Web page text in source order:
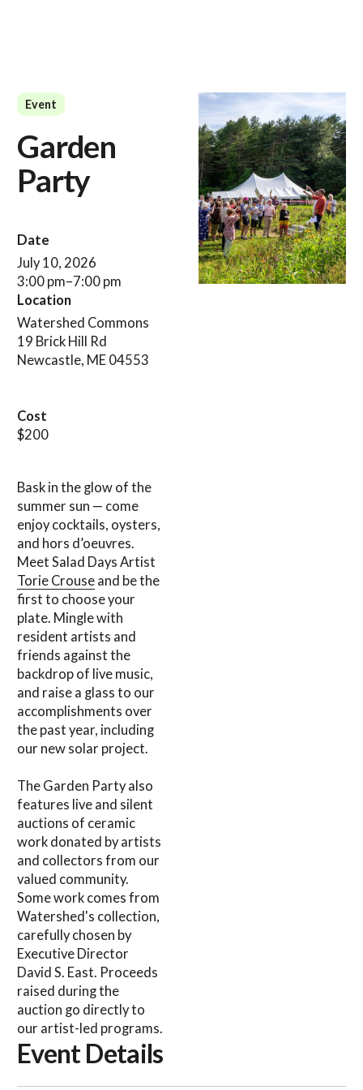
Event
Garden
Party
Date
July 10, 2026
3:00 pm–7:00 pm
Location
Watershed Commons
19 Brick Hill Rd
Newcastle, ME 04553
Cost
$200
Bask in the glow of the
summer sun — come
enjoy cocktails, oysters,
and hors d’oeuvres.
Meet Salad Days Artist
Torie Crouse and be the
first to choose your
plate. Mingle with
resident artists and
friends against the
backdrop of live music,
and raise a glass to our
accomplishments over
the past year, including
our new solar project.
The Garden Party also
features live and silent
auctions of ceramic
work donated by artists
and collectors from our
valued community.
Some work comes from
Watershed's collection,
carefully chosen by
Executive Director
David S. East. Proceeds
raised during the
auction go directly to
our artist-led programs.
Event Details